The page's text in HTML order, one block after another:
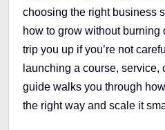
choosing the right business
how to grow without burning
trip you up if you’re not
launching a course, service,
guide walks you through
the right way and scale it